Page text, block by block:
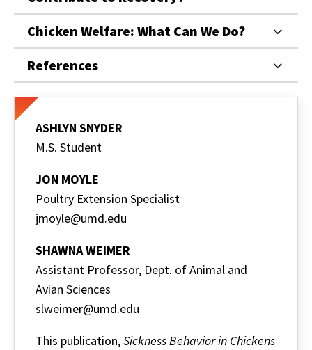
Chicken Welfare: What Can We Do?
References
ASHLYN SNYDER
M.S. Student
JON MOYLE
Poultry Extension Specialist
jmoyle@umd.edu
SHAWNA WEIMER
Assistant Professor, Dept. of Animal and
Avian Sciences
slweimer@umd.edu
This publication,Sickness Behavior in Chickens